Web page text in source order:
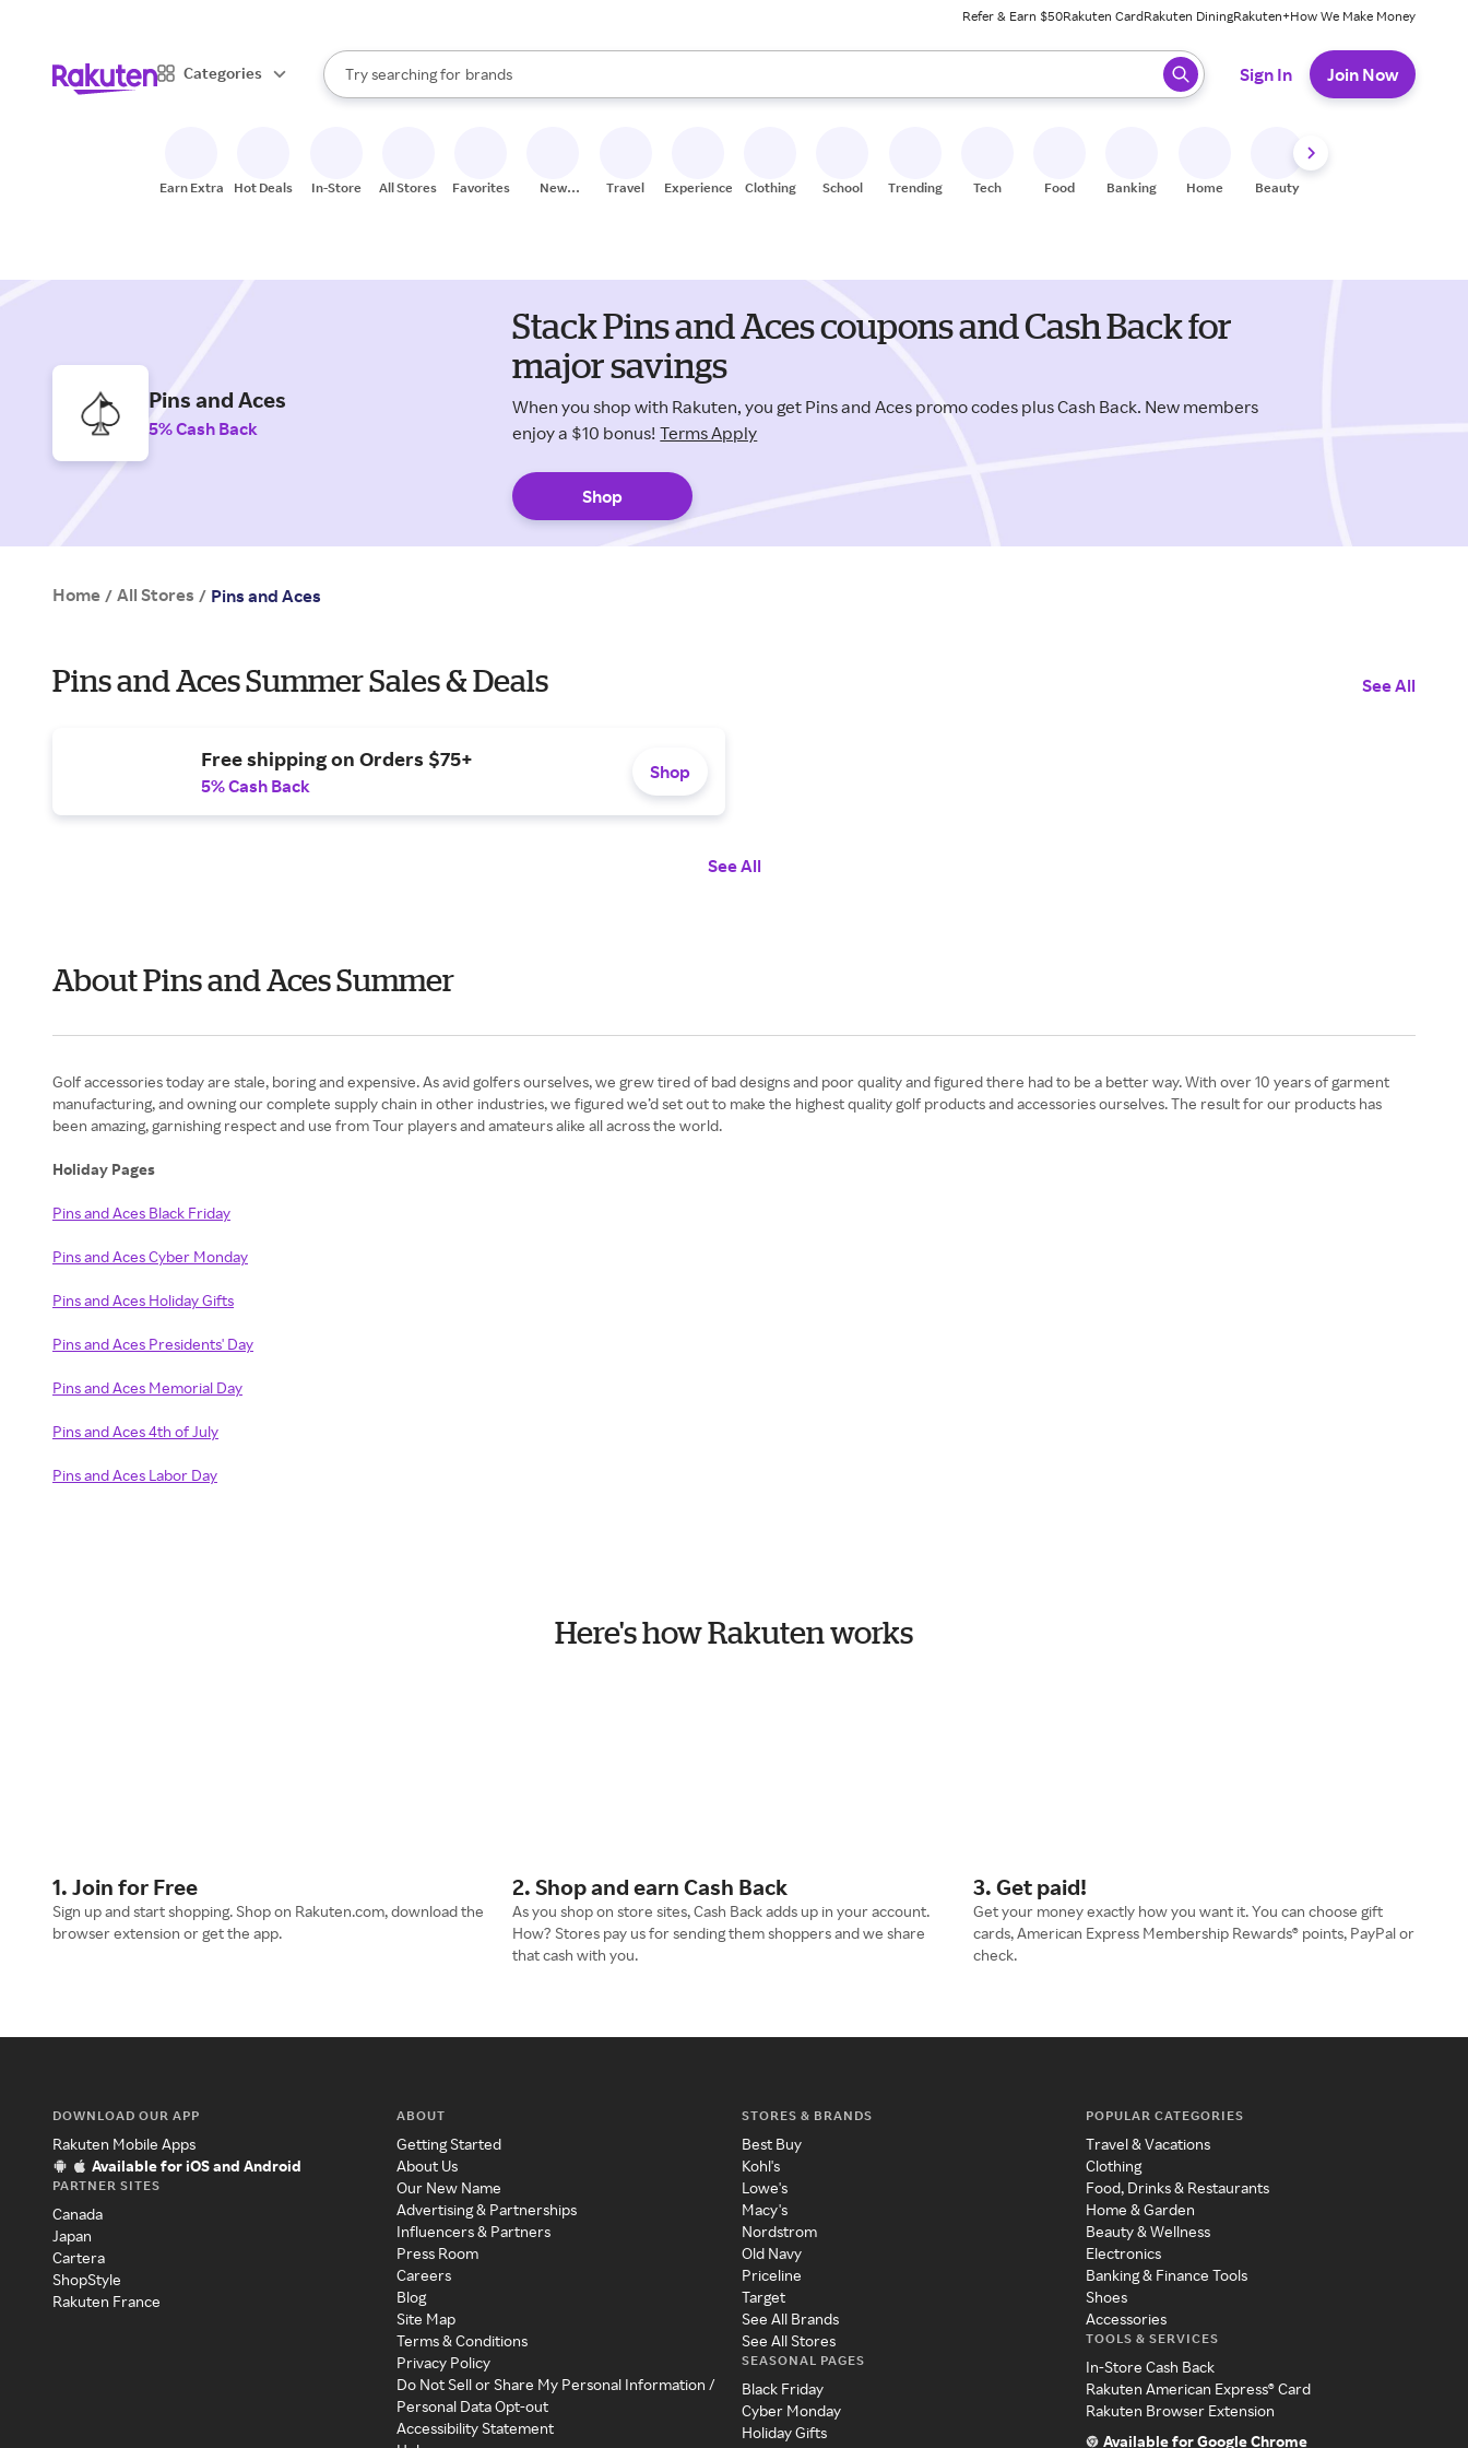
Refer & Earn $50Rakuten CardRakuten DiningRakuten+How We Make Money
Categories
Search Rakuten
Try searching for
stores
brands
groceries
When autocomplete results are available, use the up and down arrow keys to review results. When ready, press enter to select.
Sign In Join Now
Earn Extra Hot Deals In-Store All Stores Favorites
New
Travel Experiences Clothing School Trending Tech Food Banking Home Beauty
Pins and Aces
5% Cash Back
Stack Pins and Aces coupons and Cash Back for
major savings
When you shop with Rakuten, you get Pins and Aces promo codes plus Cash Back. New members
enjoy a $10 bonus! Terms Apply
Shop
Home / All Stores / Pins and Aces
Pins and Aces Summer Sales & Deals See All
Free shipping on Orders $75+
5% Cash Back
Shop
See All
About Pins and Aces Summer
Golf accessories today are stale, boring and expensive. As avid golfers ourselves, we grew tired of bad designs and poor quality and figured there had to be a better way. With over 10 years of garment
manufacturing, and owning our complete supply chain in other industries, we figured we’d set out to make the highest quality golf products and accessories ourselves. The result for our products has
been amazing, garnishing respect and use from Tour players and amateurs alike all across the world.
Holiday Pages
Pins and Aces Black Friday
Pins and Aces Cyber Monday
Pins and Aces Holiday Gifts
Pins and Aces Presidents' Day
Pins and Aces Memorial Day
Pins and Aces 4th of July
Pins and Aces Labor Day
Here's how Rakuten works
1. Join for Free
Sign up and start shopping. Shop on Rakuten.com, download the
browser extension or get the app.
2. Shop and earn Cash Back
As you shop on store sites, Cash Back adds up in your account.
How? Stores pay us for sending them shoppers and we share
that cash with you.
3. Get paid!
Get your money exactly how you want it. You can choose gift
cards, American Express Membership Rewards® points, PayPal or
check.
DOWNLOAD OUR APP
Rakuten Mobile Apps
Available for iOS and Android
PARTNER SITES
Canada
Japan
Cartera
ShopStyle
Rakuten France
ABOUT
Getting Started
About Us
Our New Name
Advertising & Partnerships
Influencers & Partners
Press Room
Careers
Blog
Site Map
Terms & Conditions
Privacy Policy
Do Not Sell or Share My Personal Information /
Personal Data Opt-out
Accessibility Statement
STORES & BRANDS
Best Buy
Kohl's
Lowe's
Macy's
Nordstrom
Old Navy
Priceline
Target
See All Brands
See All Stores
SEASONAL PAGES
Black Friday
Cyber Monday
Holiday Gifts
POPULAR CATEGORIES
Travel & Vacations
Clothing
Food, Drinks & Restaurants
Home & Garden
Beauty & Wellness
Electronics
Banking & Finance Tools
Shoes
Accessories
TOOLS & SERVICES
In-Store Cash Back
Rakuten American Express® Card
Rakuten Browser Extension
Available for Google Chrome